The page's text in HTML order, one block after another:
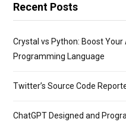
Recent Posts
Crystal vs Python: Boost Your
Programming Language
Twitter’s Source Code
ChatGPT Designed and